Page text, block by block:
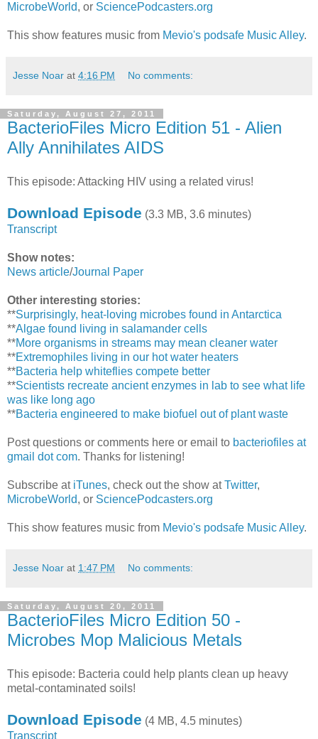
MicrobeWorld, or SciencePodcasters.org
This show features music from Mevio's podsafe Music Alley.
Jesse Noar at 4:16 PM No comments:
Saturday, August 27, 2011
BacterioFiles Micro Edition 51 - Alien
Ally Annihilates AIDS
This episode: Attacking HIV using a related virus!
Download Episode (3.3 MB, 3.6 minutes)
Transcript
Show notes:
News article/Journal Paper
Other interesting stories:
**Surprisingly, heat-loving microbes found in Antarctica
**Algae found living in salamander cells
**More organisms in streams may mean cleaner water
**Extremophiles living in our hot water heaters
**Bacteria help whiteflies compete better
**Scientists recreate ancient enzymes in lab to see what life
was like long ago
**Bacteria engineered to make biofuel out of plant waste
Post questions or comments here or email to bacteriofiles at
gmail dot com. Thanks for listening!
Subscribe at iTunes, check out the show atTwitter,
MicrobeWorld, or SciencePodcasters.org
This show features music from Mevio's podsafe Music Alley.
Jesse Noar at 1:47 PM No comments:
Saturday, August 20, 2011
BacterioFiles Micro Edition 50 -
Microbes Mop Malicious Metals
This episode: Bacteria could help plants clean up heavy
metal-contaminated soils!
Download Episode (4 MB, 4.5 minutes)
Transcript